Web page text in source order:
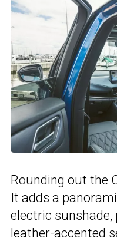
Rounding out the
It adds a
electric
leather-accented